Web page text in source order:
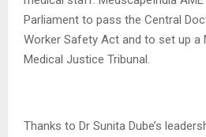
Parliament to pass the Central
Worker Safety Act and to set up a
Medical Justice Tribunal.
Thanks to Dr Sunita Dube’s